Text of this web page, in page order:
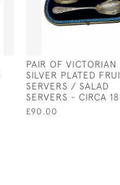
PAIR OF VICTORIAN
SILVER PLATED
SERVERS / SALAD
SERVERS - CIRCA
£90.00